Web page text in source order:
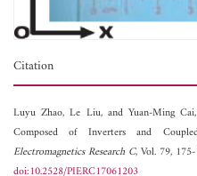
Citation
Luyu Zhao,Le Liu, andYuan-Ming
Composed of Inverters and
Electromagnetics Research C, Vol. 79,
doi:10.2528/PIERC17061203